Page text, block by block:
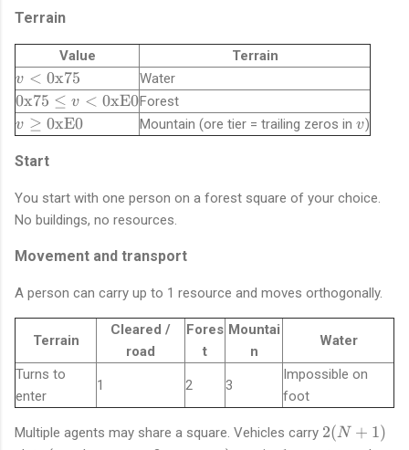
\
i
n
[
,
5
]
Terrain
Value Terrain
v
<
\
t
e
t
{
0
x
5
v < 0x75 Water
\
t
e
x
{
0
7
}
<
t
e
x
0x75 ≤ v < 0xE0Forest
v
\
g
\
t
x
{
0
0
}
v ≥ 0xE0 Mountain (ore tier = trailing zeros in v
v)
Start
You start with one person on a forest square of your choice.
No buildings, no resources.
Movement and transport
A person can carry up to 1 resource and moves orthogonally.
Terrain
Cleared /
road
Fores
t
Mountai
n
Water
Turns to
enter
1 2 3
Impossible on
foot
Multiple agents may share a square. Vehicles carry 2
2(N + 1)